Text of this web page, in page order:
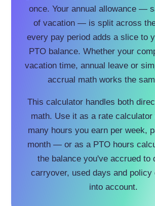
once. Your annual allowance —
of vacation — is split across
every pay period adds a slice to
PTO balance. Whether your
vacation time, annual leave or
accrual math works the
This calculator handles both
math. Use it as a rate calculator
many hours you earn per week,
month — or as a PTO hours
the balance you've accrued to
carryover, used days and policy
into account.